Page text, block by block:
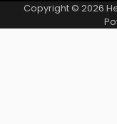
Copyright © 2026